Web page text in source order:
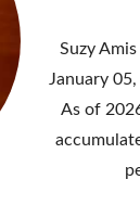
Suzy
January
As of